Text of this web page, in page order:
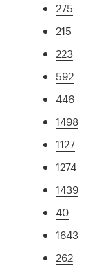
275
215
223
592
446
1498
1127
1274
1439
40
1643
262